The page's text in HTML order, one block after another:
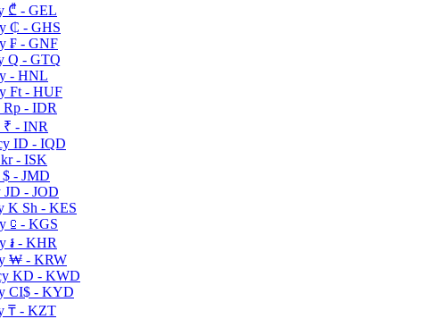
₾ - GEL
₵ - GHS
₣ - GNF
Q - GTQ
- HNL
Ft - HUF
Rp - IDR
₹ - INR
ID - IQD
kr - ISK
$ - JMD
JD - JOD
K Sh - KES
⃀ - KGS
៛ - KHR
₩ - KRW
KD - KWD
CI$ - KYD
₸ - KZT